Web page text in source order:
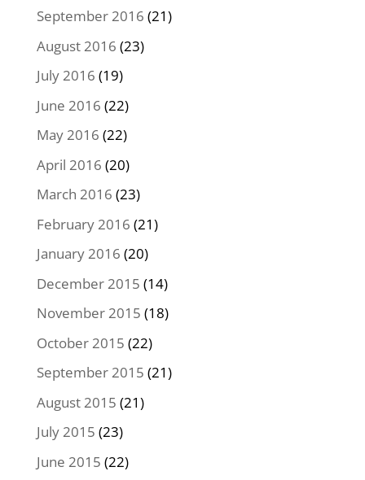
September 2016 (21)
August 2016 (23)
July 2016 (19)
June 2016 (22)
May 2016 (22)
April 2016 (20)
March 2016 (23)
February 2016 (21)
January 2016 (20)
December 2015 (14)
November 2015 (18)
October 2015 (22)
September 2015 (21)
August 2015 (21)
July 2015 (23)
June 2015 (22)